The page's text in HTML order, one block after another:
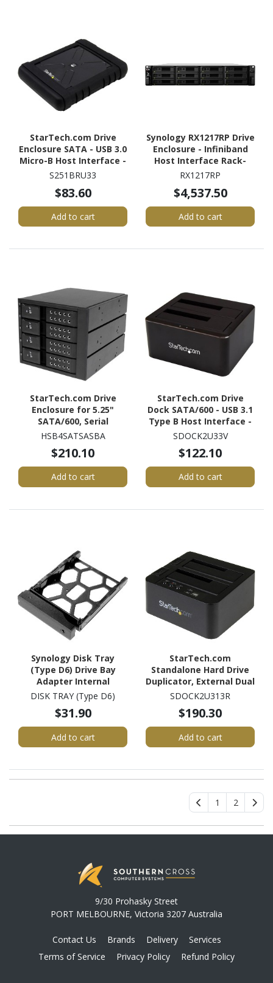
StarTech.com Drive
Enclosure SATA - USB 3.0
Micro-B Host Interface -
UASP Support External -
S251BRU33
$83.60
Add to cart
Synology RX1217RP Drive
Enclosure - Infiniband
Host Interface Rack-
mountable
RX1217RP
$4,537.50
Add to cart
StarTech.com Drive
Enclosure for 5.25"
SATA/600, Serial
Attached SCSI (SAS) -
Internal - Black
HSB4SATSASBA
$210.10
Add to cart
StarTech.com Drive
Dock SATA/600 - USB 3.1
Type B Host Interface -
UASP Support External -
SDOCK2U33V
$122.10
Add to cart
Synology Disk Tray
(Type D6) Drive Bay
Adapter Internal
DISK TRAY (Type D6)
$31.90
Add to cart
StarTech.com
Standalone Hard Drive
Duplicator, External Dual
Bay HDD/SSD
SATA Drive Docking
Station, Disk Cloner
SDOCK2U313R
$190.30
Add to cart
1 2
9/30 Prohasky Street
PORT MELBOURNE, Victoria 3207 Australia
Contact Us Brands Delivery
Services
Terms of Service
Privacy Policy Refund Policy